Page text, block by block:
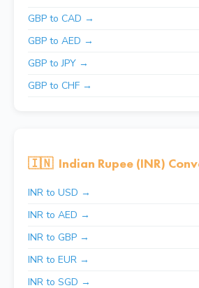
GBP to CAD →
GBP to AED →
GBP to JPY →
GBP to CHF →
🇮🇳 Indian Rupee (INR)
INR to USD →
INR to AED →
INR to GBP →
INR to EUR →
INR to SGD →